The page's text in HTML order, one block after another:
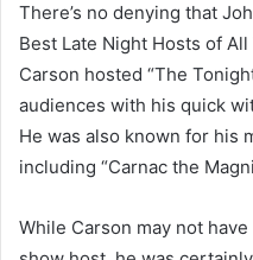
There’s no denying that
Best Late Night Hosts of
Carson hosted “The
audiences with his quick
He was also known for his
including “Carnac the
While Carson may not